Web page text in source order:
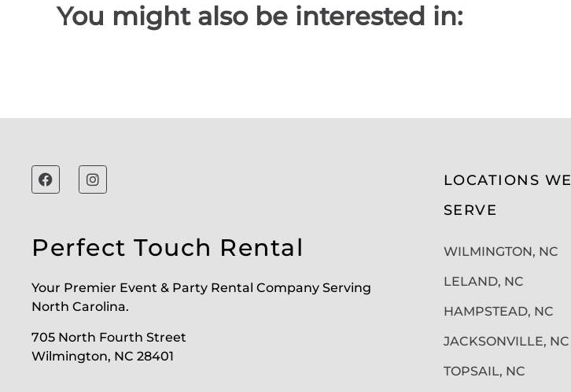
You might also be interested in:
Perfect Touch Rental
Your Premier Event & Party Rental Company Serving
North Carolina.
705 North Fourth Street
Wilmington, NC 28401
LOCATIONS WE
SERVE
WILMINGTON, NC
LELAND, NC
HAMPSTEAD, NC
JACKSONVILLE, NC
TOPSAIL, NC